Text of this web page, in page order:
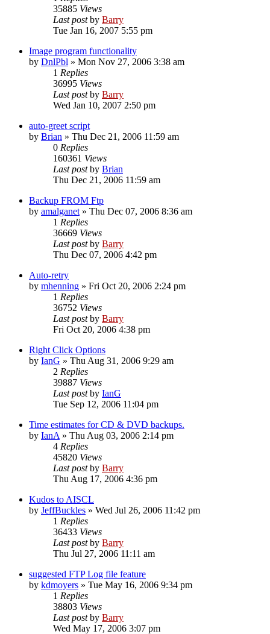
35885 Views
Last postby Barry
Tue Jan 16, 2007 5:55 pm
Image program functionality
by DnlPbl » Mon Nov 27, 2006 3:38 am
1 Replies
36995 Views
Last postby Barry
Wed Jan 10, 2007 2:50 pm
auto-greet script
by Brian » Thu Dec 21, 2006 11:59 am
0 Replies
160361 Views
Last postby Brian
Thu Dec 21, 2006 11:59 am
Backup FROM Ftp
by amalganet » Thu Dec 07, 2006 8:36 am
1 Replies
36669 Views
Last postby Barry
Thu Dec 07, 2006 4:42 pm
Auto-retry
by mhenning » Fri Oct 20, 2006 2:24 pm
1 Replies
36752 Views
Last postby Barry
Fri Oct 20, 2006 4:38 pm
Right Click Options
by IanG » Thu Aug 31, 2006 9:29 am
2 Replies
39887 Views
Last postby IanG
Tue Sep 12, 2006 11:04 pm
Time estimates for CD & DVD backups.
by IanA » Thu Aug 03, 2006 2:14 pm
4 Replies
45820 Views
Last postby Barry
Thu Aug 17, 2006 4:36 pm
Kudos to AISCL
by JeffBuckles » Wed Jul 26, 2006 11:42 pm
1 Replies
36433 Views
Last postby Barry
Thu Jul 27, 2006 11:11 am
suggested FTP Log file feature
by kdmoyers » Tue May 16, 2006 9:34 pm
1 Replies
38803 Views
Last postby Barry
Wed May 17, 2006 3:07 pm